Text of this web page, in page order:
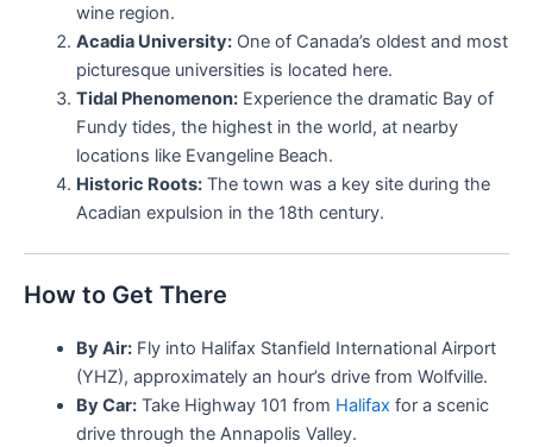
wine region.
Acadia University:One of Canada’s oldest and most
picturesque universities is located here.
Tidal Phenomenon:Experience the dramatic Bay of
Fundy tides, the highest in the world, at nearby
locations like Evangeline Beach.
Historic Roots:The town was a key site during the
Acadian expulsion in the 18th century.
How to Get There
By Air:Fly into Halifax Stanfield International Airport
(YHZ), approximately an hour’s drive from Wolfville.
By Car:Take Highway 101 from Halifax for a scenic
drive through the Annapolis Valley.